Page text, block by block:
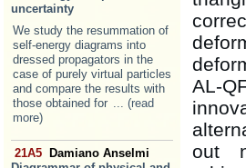
uncertainty
We study the resummation of
self-energy diagrams into
dressed propagators in the
case of purely virtual particles
and compare the results with
those obtained for
... (read
more)
21A5 Damiano Anselmi
AL-
out